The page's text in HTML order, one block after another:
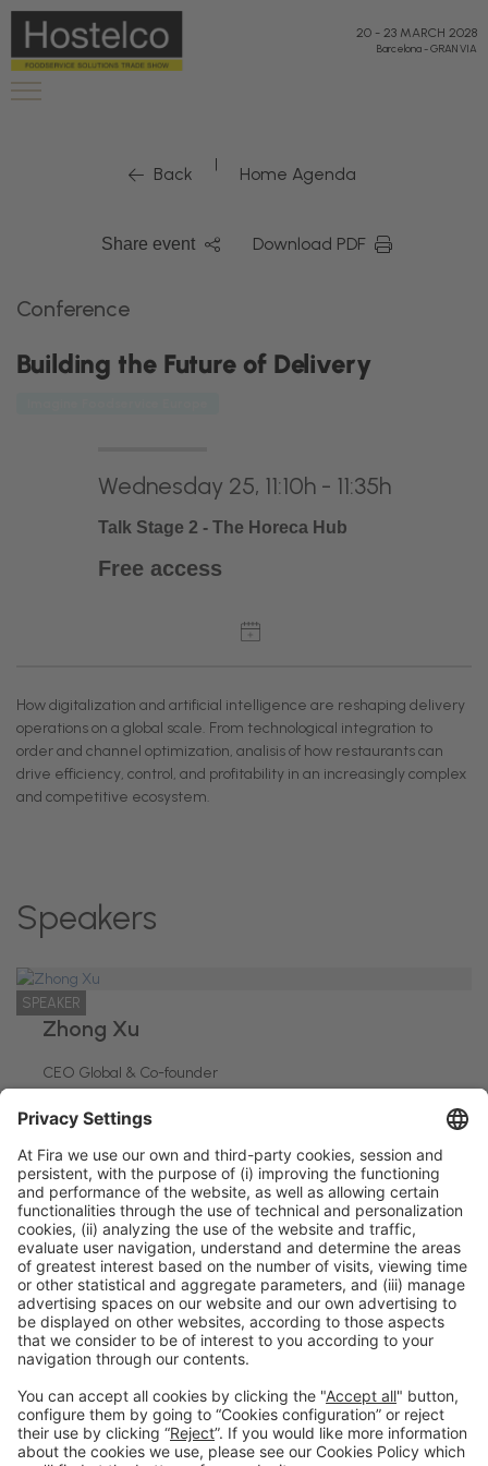
20 - 23 MARCH 2028
Barcelona-GRAN VIA
Back | Home Agenda
Share event Download PDF
Conference
Building the Future of Delivery
Wednesday 25, 11:10h - 11:35h
Talk Stage 2 - The Horeca Hub
Free access
How digitalization and artificial intelligence are reshaping delivery
operations on a global scale. From technological integration to
order and channel optimization, analisis of how restaurants can
drive efficiency, control, and profitability in an increasingly complex
and competitive ecosystem.
Speakers
SPEAKER
Zhong Xu
CEO Global & Co-founder
Deliverect
General informationLegal notice Privacy policyCookies policy